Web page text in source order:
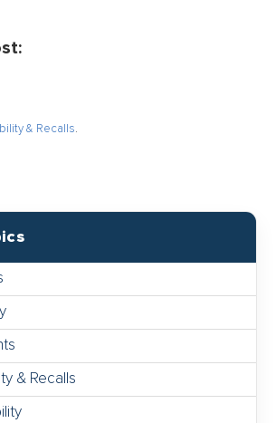
& Recalls.
& Recalls